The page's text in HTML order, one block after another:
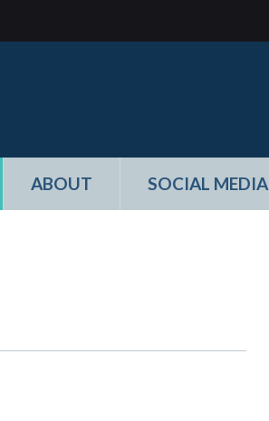
ABOUT SOCIAL MEDIA